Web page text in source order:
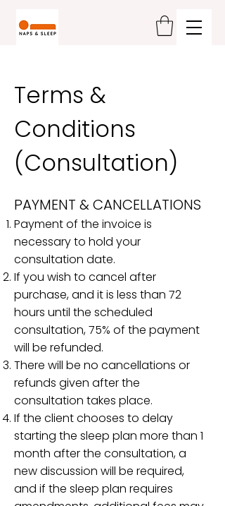
Terms &
Conditions
(Consultation)
PAYMENT & CANCELLATIONS
Payment of the invoice is
necessary to hold your
consultation date.
If you wish to cancel after
purchase, and it is less than 72
hours until the scheduled
consultation, 75% of the payment
will be refunded.
There will be no cancellations or
refunds given after the
consultation takes place.
If the client chooses to delay
starting the sleep plan more than 1
month after the consultation, a
new discussion will be required,
and if the sleep plan requires